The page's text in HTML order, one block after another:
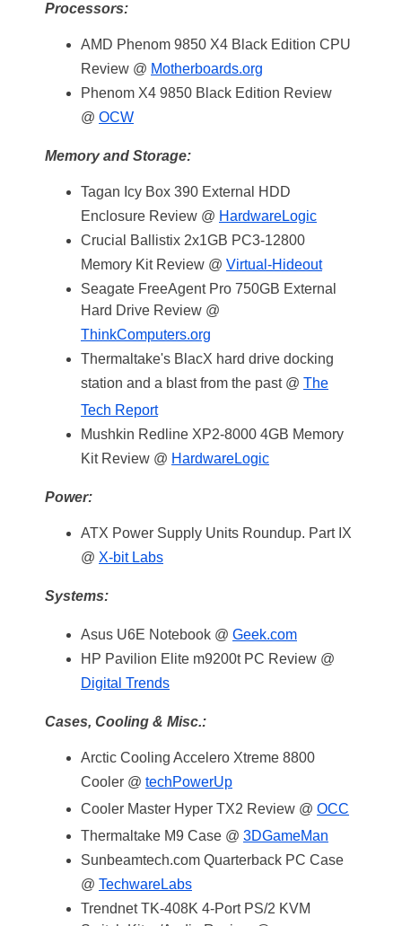
Processors:
AMD Phenom 9850 X4 Black Edition CPU
Review @ Motherboards.org
Phenom X4 9850 Black Edition Review
@ OCW
Memory and Storage:
Tagan Icy Box 390 External HDD
Enclosure Review @ HardwareLogic
Crucial Ballistix 2x1GB PC3-12800
Memory Kit Review @ Virtual-Hideout
Seagate FreeAgent Pro 750GB External
Hard Drive Review @
ThinkComputers.org
Thermaltake's BlacX hard drive docking
station and a blast from the past @ The
Tech Report
Mushkin Redline XP2-8000 4GB Memory
Kit Review @ HardwareLogic
Power:
ATX Power Supply Units Roundup. Part IX
@ X-bit Labs
Systems:
Asus U6E Notebook @ Geek.com
HP Pavilion Elite m9200t PC Review @
Digital Trends
Cases, Cooling & Misc.:
Arctic Cooling Accelero Xtreme 8800
Cooler @ techPowerUp
Cooler Master Hyper TX2 Review @ OCC
Thermaltake M9 Case @ 3DGameMan
Sunbeamtech.com Quarterback PC Case
@ TechwareLabs
Trendnet TK-408K 4-Port PS/2 KVM